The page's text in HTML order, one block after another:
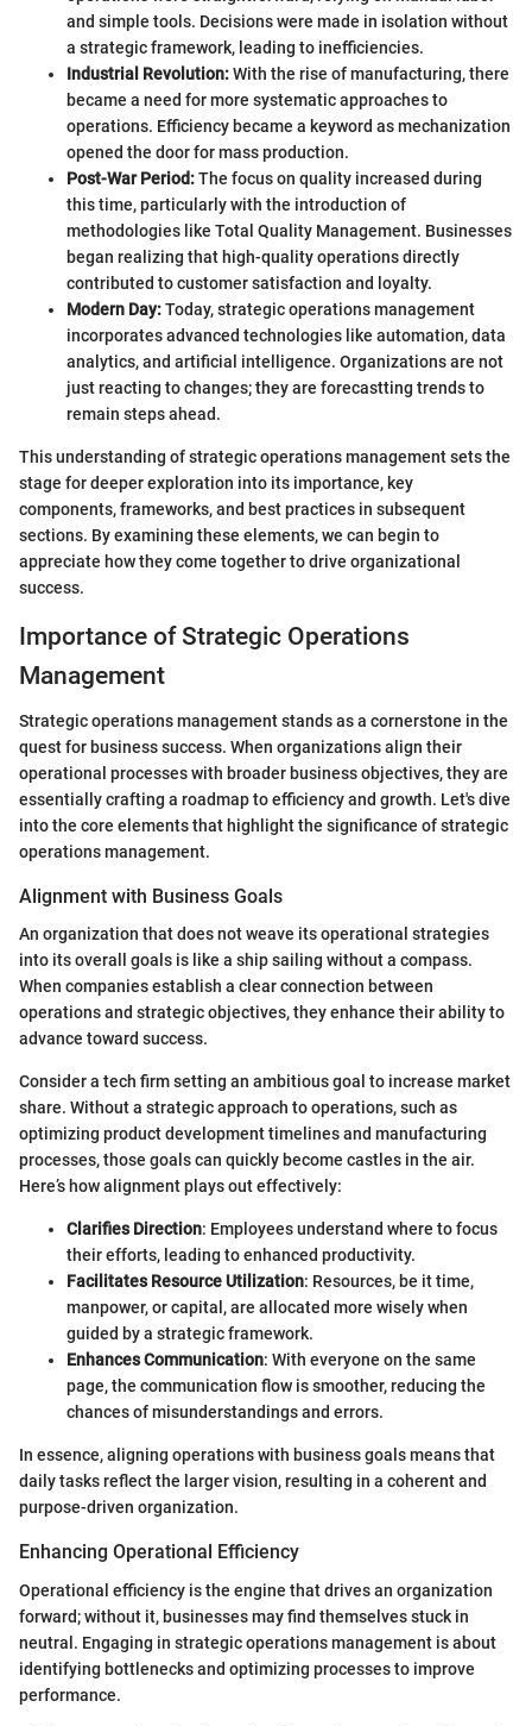
and simple tools. Decisions were made in isolation without
a strategic framework, leading to inefficiencies.
Industrial Revolution:With the rise of manufacturing, there
became a need for more systematic approaches to
operations. Efficiency became a keyword as mechanization
opened the door for mass production.
Post-War Period:The focus on quality increased during
this time, particularly with the introduction of
methodologies like Total Quality Management. Businesses
began realizing that high-quality operations directly
contributed to customer satisfaction and loyalty.
Modern Day:Today, strategic operations management
incorporates advanced technologies like automation, data
analytics, and artificial intelligence. Organizations are not
just reacting to changes; they are forecastting trends to
remain steps ahead.
This understanding of strategic operations management sets the
stage for deeper exploration into its importance, key
components, frameworks, and best practices in subsequent
sections. By examining these elements, we can begin to
appreciate how they come together to drive organizational
success.
Importance of Strategic Operations
Management
Strategic operations management stands as a cornerstone in the
quest for business success. When organizations align their
operational processes with broader business objectives, they are
essentially crafting a roadmap to efficiency and growth. Let's dive
into the core elements that highlight the significance of strategic
operations management.
Alignment with Business Goals
An organization that does not weave its operational strategies
into its overall goals is like a ship sailing without a compass.
When companies establish a clear connection between
operations and strategic objectives, they enhance their ability to
advance toward success.
Consider a tech firm setting an ambitious goal to increase market
share. Without a strategic approach to operations, such as
optimizing product development timelines and manufacturing
processes, those goals can quickly become castles in the air.
Here’s how alignment plays out effectively:
Clarifies Direction: Employees understand where to focus
their efforts, leading to enhanced productivity.
Facilitates Resource Utilization: Resources, be it time,
manpower, or capital, are allocated more wisely when
guided by a strategic framework.
Enhances Communication: With everyone on the same
page, the communication flow is smoother, reducing the
chances of misunderstandings and errors.
In essence, aligning operations with business goals means that
daily tasks reflect the larger vision, resulting in a coherent and
purpose-driven organization.
Enhancing Operational Efficiency
Operational efficiency is the engine that drives an organization
forward; without it, businesses may find themselves stuck in
neutral. Engaging in strategic operations management is about
identifying bottlenecks and optimizing processes to improve
performance.